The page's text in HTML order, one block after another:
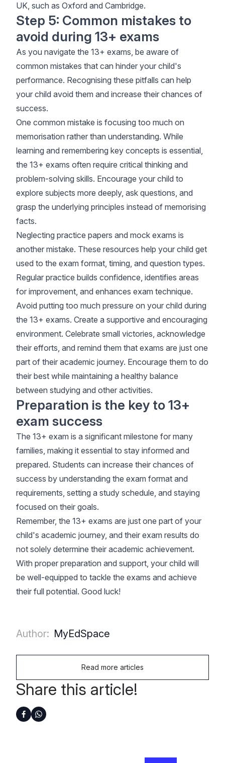
UK, such as Oxford and Cambridge.
Step 5: Common mistakes to
avoid during 13+ exams
As you navigate the 13+ exams, be aware of
common mistakes that can hinder your child's
performance. Recognising these pitfalls can help
your child avoid them and increase their chances of
success.
One common mistake is focusing too much on
memorisation rather than understanding. While
learning and remembering key concepts is essential,
the 13+ exams often require critical thinking and
problem-solving skills. Encourage your child to
explore subjects more deeply, ask questions, and
grasp the underlying principles instead of memorising
facts.
Neglecting practice papers and mock exams is
another mistake. These resources help your child get
used to the exam format, timing, and question types.
Regular practice builds confidence, identifies areas
for improvement, and enhances exam technique.
Avoid putting too much pressure on your child during
the 13+ exams. Create a supportive and encouraging
environment. Celebrate small victories, acknowledge
their efforts, and remind them that exams are just one
part of their academic journey. Encourage them to do
their best while maintaining a healthy balance
between studying and other activities.
Preparation is the key to 13+
exam success
The 13+ exam is a significant milestone for many
families, making it essential to stay informed and
prepared. Students can increase their chances of
success by understanding the exam format and
requirements, setting a study schedule, and staying
focused on their goals.
Remember, the 13+ exams are just one part of your
child's academic journey, and their exam results do
not solely determine their academic achievement.
With proper preparation and support, your child will
be well-equipped to tackle the exams and achieve
their full potential. Good luck!
Author: MyEdSpace
Read more articles
Share this article!